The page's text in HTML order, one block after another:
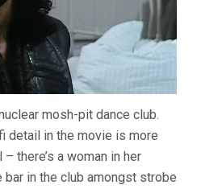
mosh-pit dance club.
detail in the movie is more
there’s a woman in her
in the club amongst strobe